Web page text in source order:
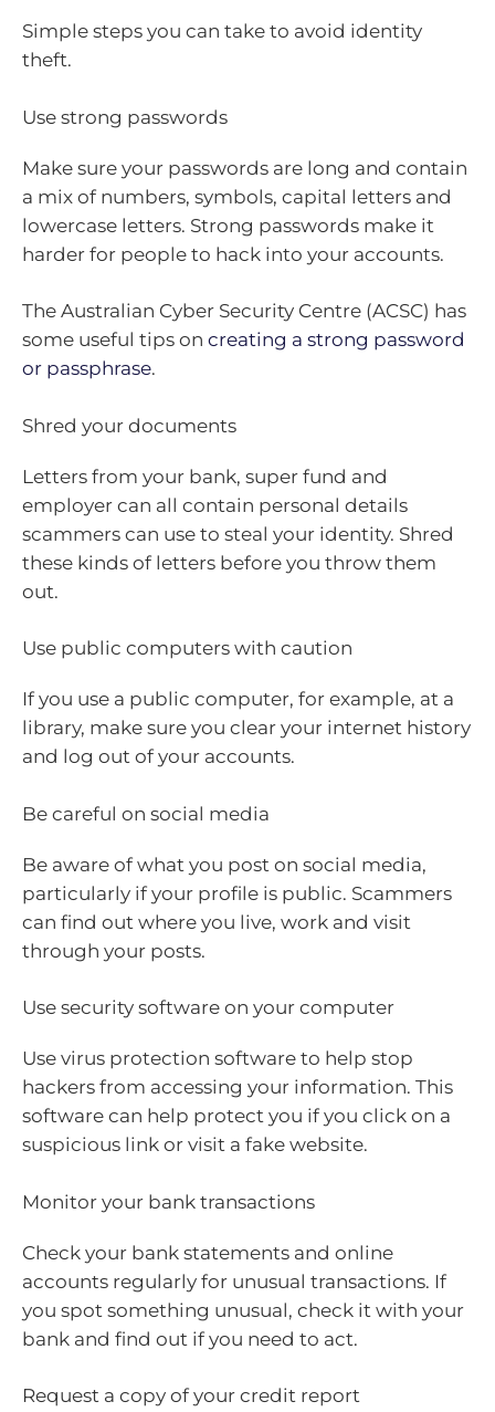
Simple steps you can take to avoid identity
theft.
Use strong passwords
Make sure your passwords are long and contain
a mix of numbers, symbols, capital letters and
lowercase letters. Strong passwords make it
harder for people to hack into your accounts.
The Australian Cyber Security Centre (ACSC) has
some useful tips on creating a strong password
or passphrase.
Shred your documents
Letters from your bank, super fund and
employer can all contain personal details
scammers can use to steal your identity. Shred
these kinds of letters before you throw them
out.
Use public computers with caution
If you use a public computer, for example, at a
library, make sure you clear your internet history
and log out of your accounts.
Be careful on social media
Be aware of what you post on social media,
particularly if your profile is public. Scammers
can find out where you live, work and visit
through your posts.
Use security software on your computer
Use virus protection software to help stop
hackers from accessing your information. This
software can help protect you if you click on a
suspicious link or visit a fake website.
Monitor your bank transactions
Check your bank statements and online
accounts regularly for unusual transactions. If
you spot something unusual, check it with your
bank and find out if you need to act.
Request a copy of your credit report